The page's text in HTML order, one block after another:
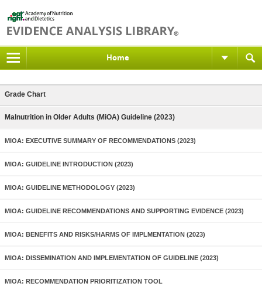
Home
Grade Chart
Malnutrition in Older Adults (MiOA) Guideline (2023)
MIOA: EXECUTIVE SUMMARY OF RECOMMENDATIONS (2023)
MIOA: GUIDELINE INTRODUCTION (2023)
MIOA: GUIDELINE METHODOLOGY (2023)
MIOA: GUIDELINE RECOMMENDATIONS AND SUPPORTING EVIDENCE (2023)
MIOA: BENEFITS AND RISKS/HARMS OF IMPLMENTATION (2023)
MIOA: DISSEMINATION AND IMPLEMENTATION OF GUIDELINE (2023)
MIOA: RECOMMENDATION PRIORITIZATION TOOL